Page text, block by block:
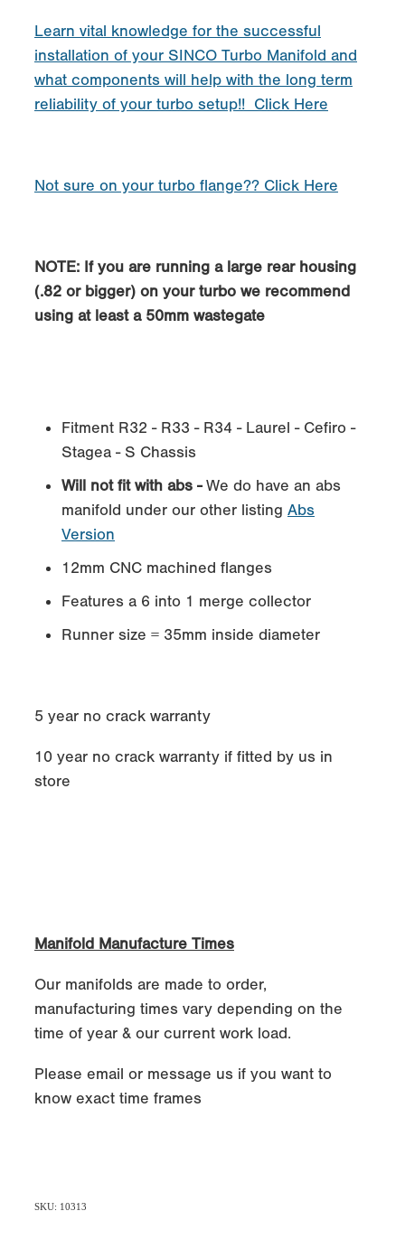
Learn vital knowledge for the successful
installation of your SINCO Turbo Manifold and
what components will help with the long term
reliability of your turbo setup!! Click Here
Not sure on your turbo flange?? Click Here
NOTE: If you are running a large rear housing
(.82 or bigger) on your turbo we recommend
using at least a 50mm wastegate
Fitment R32 - R33 - R34 - Laurel - Cefiro -
Stagea - S Chassis
Will not fit with abs -We do have an abs
manifold under our other listing Abs
Version
12mm CNC machined flanges
Features a 6 into 1 merge collector
Runner size = 35mm inside diameter
5 year no crack warranty
10 year no crack warranty if fitted by us in
store
Manifold Manufacture Times
Our manifolds are made to order,
manufacturing times vary depending on the
time of year & our current work load.
Please email or message us if you want to
know exact time frames
SKU: 10313